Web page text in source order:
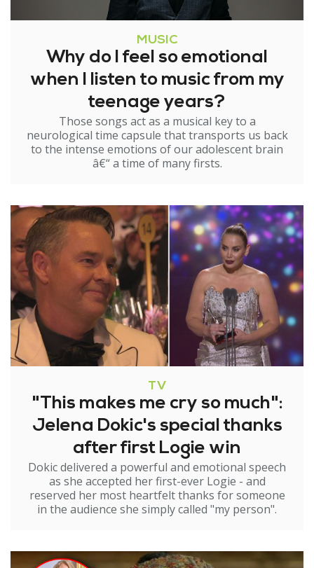
MUSIC
Why do I feel so emotional
when I listen to music from my
teenage years?
Those songs act as a musical key to a
neurological time capsule that transports us back
to the intense emotions of our adolescent brain
â€“ a time of many firsts.
TV
"This makes me cry so much":
Jelena Dokic's special thanks
after first Logie win
Dokic delivered a powerful and emotional speech
as she accepted her first-ever Logie - and
reserved her most heartfelt thanks for someone
in the audience she simply called "my person".